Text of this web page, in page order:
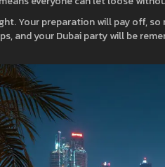
Your preparation will pay off,
and your Dubai party will be